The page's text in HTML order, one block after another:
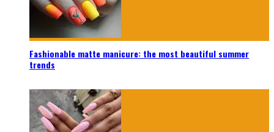
Fashionable matte manicure: the most beautiful summer
trends